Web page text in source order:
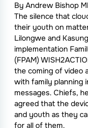
By Andrew Bishop
The silence that
their youth on
Lilongwe and
implementation
(FPAM)
the coming of video
with family planning
messages. Chiefs,
agreed that the
and youth as they
for all of them.